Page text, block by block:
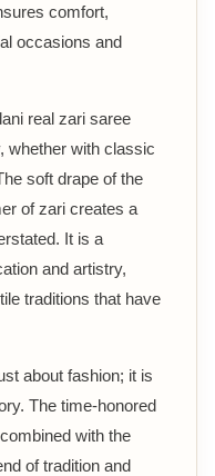
comfort,
occasions and
real zari saree
whether with classic
soft drape of the
of zari creates a
It is a
and artistry,
traditions that have
about fashion; it is
The time-honored
with the
of tradition and